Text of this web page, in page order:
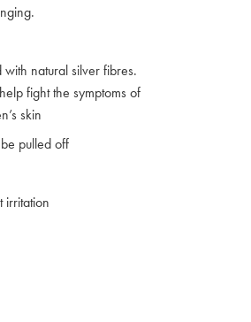
natural silver fibres.
fight the symptoms of
skin
pulled off
irritation